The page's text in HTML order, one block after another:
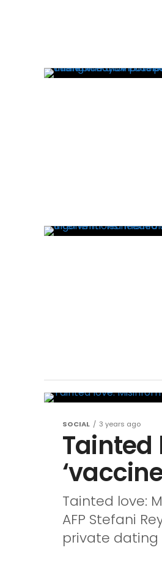
SOCIAL 3 years ago
Tainted
Tainted love:
AFP Stefani
private dating